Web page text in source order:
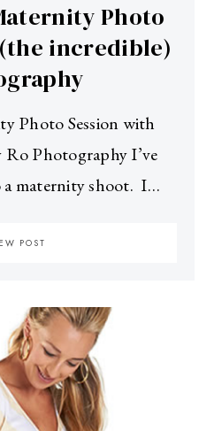
Photo
incredible)
Photo Session with
Photography I’ve
a maternity shoot. I…
POST